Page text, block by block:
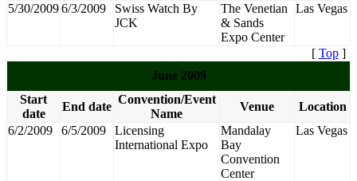
5/30/20096/3/2009
Swiss Watch By
JCK
The Venetian
& Sands
Expo Center
Las Vegas
[ Top]
June 2009
Start
date
End date
Convention/Event
Name
Venue
Location
6/2/2009
6/5/2009
Licensing
International Expo
Mandalay
Bay
Convention
Center
Las Vegas